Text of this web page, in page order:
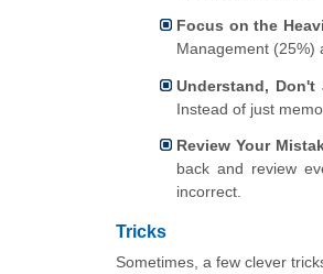
Focus on the
Management (25%)
Understand, Don't
Instead of just
Review Your
back and review
incorrect.
Tricks
Sometimes, a few clever